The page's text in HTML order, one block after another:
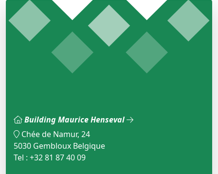
Building Maurice Henseval
Chée de Namur, 24
5030 Gembloux Belgique
Tel : +32 81 87 40 09